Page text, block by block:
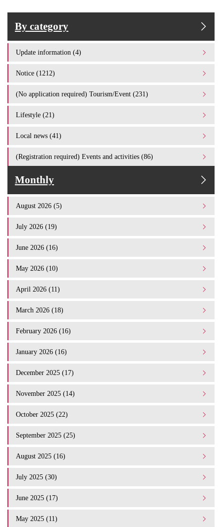
By category
Update information (4)
Notice (1212)
(No application required) Tourism/Event (231)
Lifestyle (21)
Local news (41)
(Registration required) Events and activities (86)
Monthly
August 2026 (5)
July 2026 (19)
June 2026 (16)
May 2026 (10)
April 2026 (11)
March 2026 (18)
February 2026 (16)
January 2026 (16)
December 2025 (17)
November 2025 (14)
October 2025 (22)
September 2025 (25)
August 2025 (16)
July 2025 (30)
June 2025 (17)
May 2025 (11)